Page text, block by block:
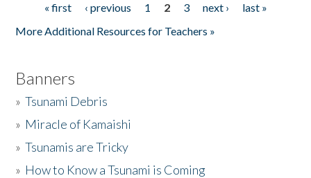
Pages« first ‹ previous 1 2 3 next ›
last »
More Additional Resources for Teachers »
Banners
»Tsunami Debris
» Miracle of Kamaishi
»Tsunamis are Tricky
» How to Know a Tsunami is Coming